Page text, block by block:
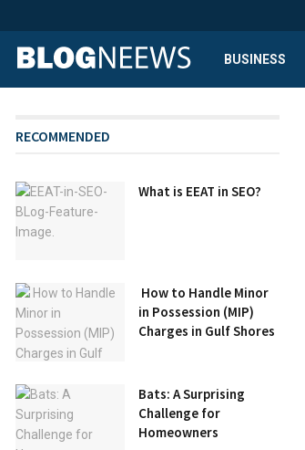
BUSINESS
RECOMMENDED
What is EEAT in SEO?
How to Handle Minor
in Possession (MIP)
Charges in Gulf Shores
Bats: A Surprising
Challenge for
Homeowners